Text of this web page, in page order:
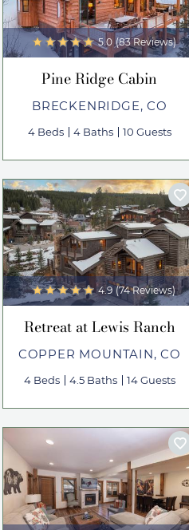
5.0 (83 Reviews)
Pine Ridge Cabin
BRECKENRIDGE, CO
4 Beds 4 Baths 10 Guests
4.9 (74 Reviews)
Retreat at Lewis Ranch
COPPER MOUNTAIN, CO
4 Beds 4.5 Baths 14 Guests